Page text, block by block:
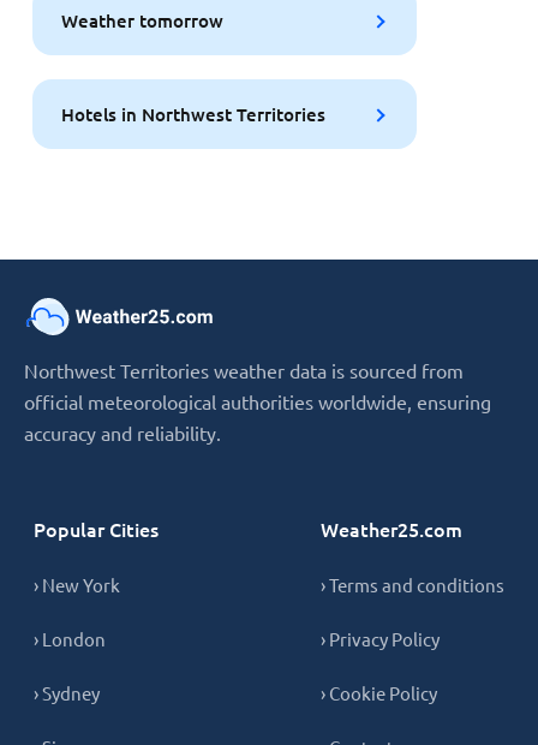
Weather tomorrow
Hotels in Northwest Territories
Northwest Territories weather data is sourced from
official meteorological authorities worldwide, ensuring
accuracy and reliability.
Popular Cities
› New York
› London
› Sydney
Weather25.com
› Terms and conditions
› Privacy Policy
› Cookie Policy